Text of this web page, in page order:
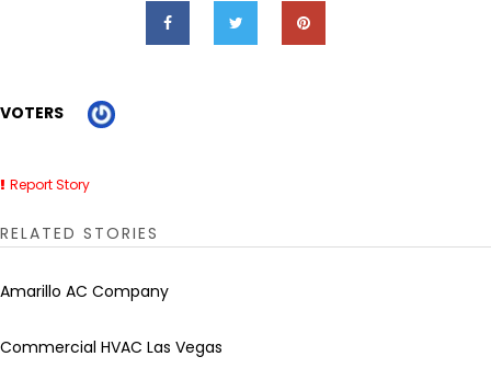
VOTERS
Report Story
RELATED STORIES
Amarillo AC Company
Commercial HVAC Las Vegas